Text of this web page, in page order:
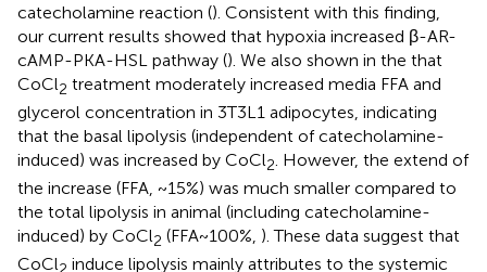
catecholamine reaction (). Consistent with this finding,
our current results showed that hypoxia increased β-AR-
cAMP-PKA-HSL pathway (). We also shown in the that
CoCl2 treatment moderately increased media FFA and
glycerol concentration in 3T3L1 adipocytes, indicating
that the basal lipolysis (independent of catecholamine-
induced) was increased by CoCl2 . However, the extend of
the increase (FFA, ~15%) was much smaller compared to
the total lipolysis in animal (including catecholamine-
induced) by CoCl2 (FFA~100%, ). These data suggest that
CoCl
induce lipolysis mainly attributes to the systemic